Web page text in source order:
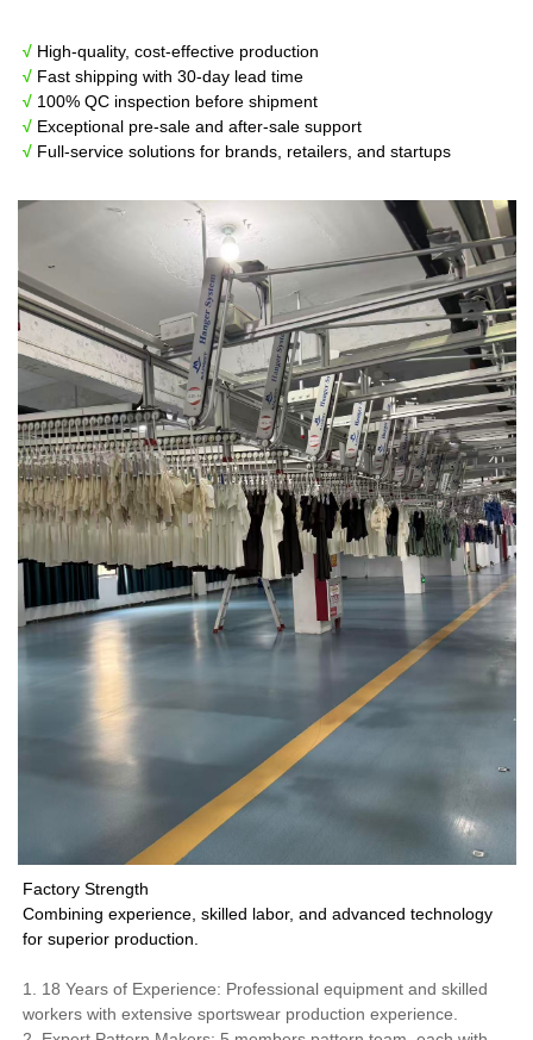
√ High-quality, cost-effective production
√ Fast shipping with 30-day lead time
√ 100% QC inspection before shipment
√ Exceptional pre-sale and after-sale support
√ Full-service solutions for brands, retailers, and startups
Factory Strength
Combining experience, skilled labor, and advanced technology
for superior production.
1. 18 Years of Experience: Professional equipment and skilled
workers with extensive sportswear production experience.